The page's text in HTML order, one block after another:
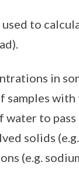
to
in
to
solids
(e.g.